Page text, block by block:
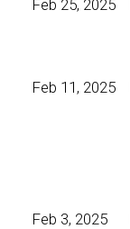
Feb 25, 2025
Feb 11, 2025
Feb 3, 2025